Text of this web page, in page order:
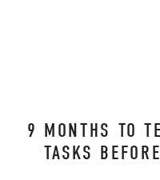
9 MONTHS TO
TASKS